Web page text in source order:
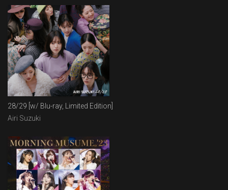
28/29 [w/ Blu-ray, Limited Edition]
Airi Suzuki